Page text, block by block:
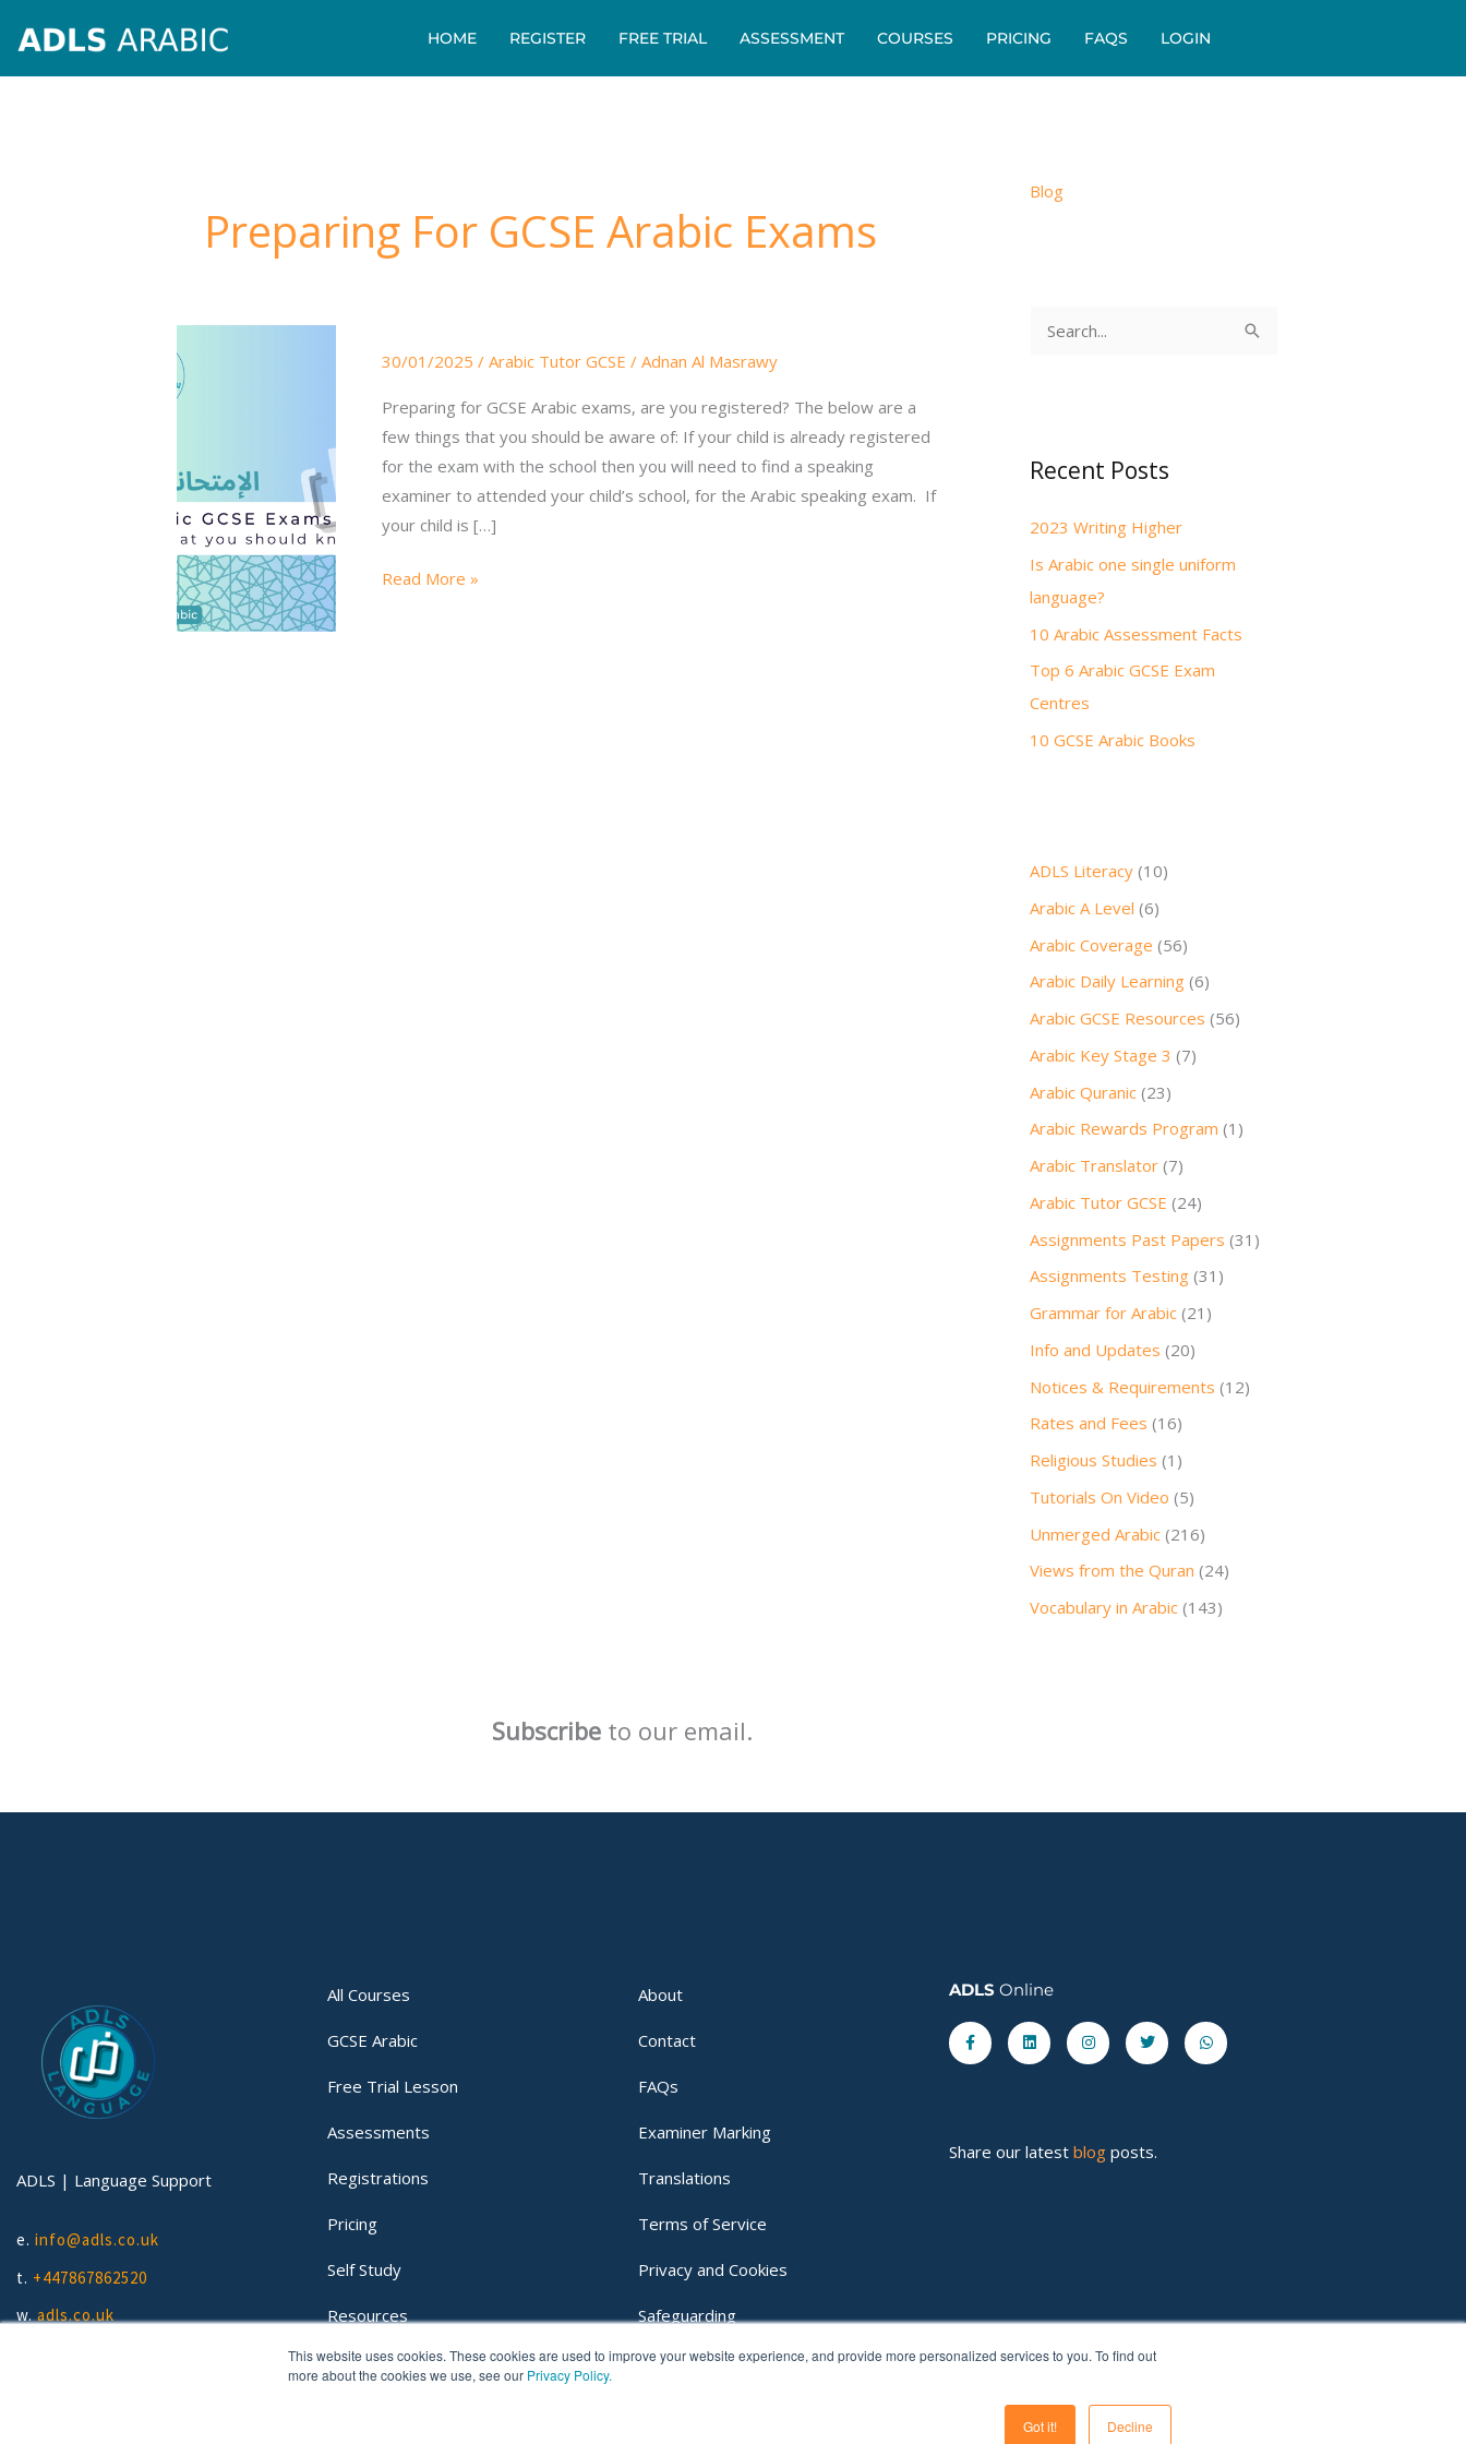
This website uses cookies. These cookies are used to improve your website experience, and provide more personalized services to you. To find out
more about the cookies we use, see our Privacy Policy.
Got it! Decline
content
HOME REGISTER FREE TRIAL ASSESSMENT COURSES PRICING FAQS LOGIN
Preparing For GCSE Arabic Exams
30/01/2025 / Arabic Tutor GCSE / Adnan Al Masrawy
Preparing for GCSE Arabic exams, are you registered? The below are a
few things that you should be aware of: If your child is already registered
for the exam with the school then you will need to find a speaking
examiner to attended your child’s school, for the Arabic speaking exam. If
your child is […]
For
GCSE
Arabic
Exams
Read More »
Blog
c
f
o
r
:
Recent Posts
2023 Writing Higher
Is Arabic one single uniform
language?
10 Arabic Assessment Facts
Top 6 Arabic GCSE Exam
Centres
10 GCSE Arabic Books
ADLS Literacy (10)
Arabic A Level (6)
Arabic Coverage (56)
Arabic Daily Learning (6)
Arabic GCSE Resources (56)
Arabic Key Stage 3 (7)
Arabic Quranic (23)
Arabic Rewards Program (1)
Arabic Translator (7)
Arabic Tutor GCSE (24)
Assignments Past Papers (31)
Assignments Testing (31)
Grammar for Arabic (21)
Info and Updates (20)
Notices & Requirements (12)
Rates and Fees (16)
Religious Studies (1)
Tutorials On Video (5)
Unmerged Arabic (216)
Views from the Quran (24)
Vocabulary in Arabic (143)
Subscribeto our email.
ADLS | Language Support
e. info@adls.co.uk
t. +447867862520
w.adls.co.uk
All Courses
GCSE Arabic
Free Trial Lesson
Assessments
Registrations
Pricing
Self Study
Resources
Lessons
About
Contact
FAQs
Examiner Marking
Translations
Terms of Service
Privacy and Cookies
Safeguarding
Login
ADLS Online
Facebook-
f
LinkedinInstagramTwitter Whatsapp
Share our latest blog posts.